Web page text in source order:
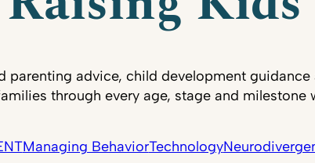
parenting advice, child development guidance
through every age, stage and milestone
Managing BehaviorTechnology